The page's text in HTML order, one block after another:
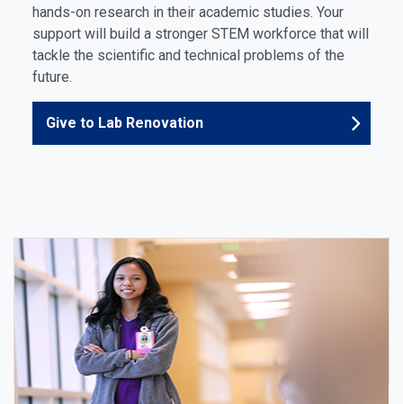
hands-on research in their academic studies. Your
support will build a stronger STEM workforce that will
tackle the scientific and technical problems of the
future.
Give to Lab Renovation